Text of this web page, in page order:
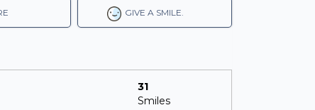
GIVE A SMILE.
31
Smiles